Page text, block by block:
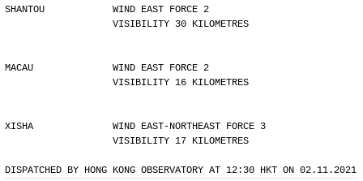
SHANTOU            WIND EAST FORCE 2
                   VISIBILITY 30 KILOMETRES
MACAU              WIND EAST FORCE 2
                   VISIBILITY 16 KILOMETRES
XISHA              WIND EAST-NORTHEAST FORCE 3
                   VISIBILITY 17 KILOMETRES
DISPATCHED BY HONG KONG OBSERVATORY AT 12:30 HKT ON 02.11.2021